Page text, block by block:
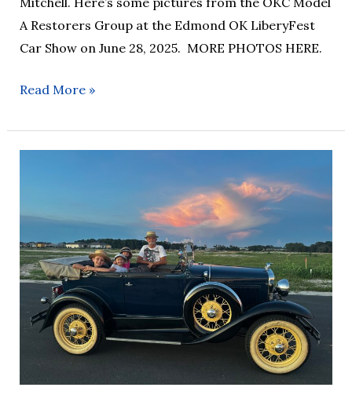
A Restorers Group at the Edmond OK LiberyFest
Car Show on June 28, 2025. MORE PHOTOS HERE.
Read More »